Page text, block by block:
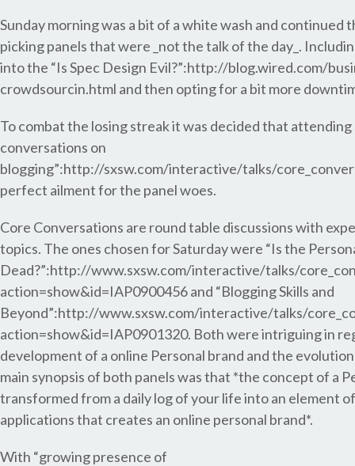
Sunday morning was a bit of a white wash and continued
picking panels that were _not the talk of the day_.
into the “Is Spec Design Evil?”:http://blog.wired.com/
crowdsourcin.html and then opting for a bit more
To combat the losing streak it was decided that attending
conversations on
blogging”:http://sxsw.com/interactive/talks/
perfect ailment for the panel woes.
Core Conversations are round table discussions with
topics. The ones chosen for Saturday were “Is the
Dead?”:http://www.sxsw.com/interactive/talks/
action=show&id=IAP0900456 and “Blogging Skills and
Beyond”:http://www.sxsw.com/interactive/talks/
action=show&id=IAP0901320. Both were intriguing in
development of a online Personal brand and the
main synopsis of both panels was that *the concept of a
transformed from a daily log of your life into an element
applications that creates an online personal brand*.
With “growing presence of